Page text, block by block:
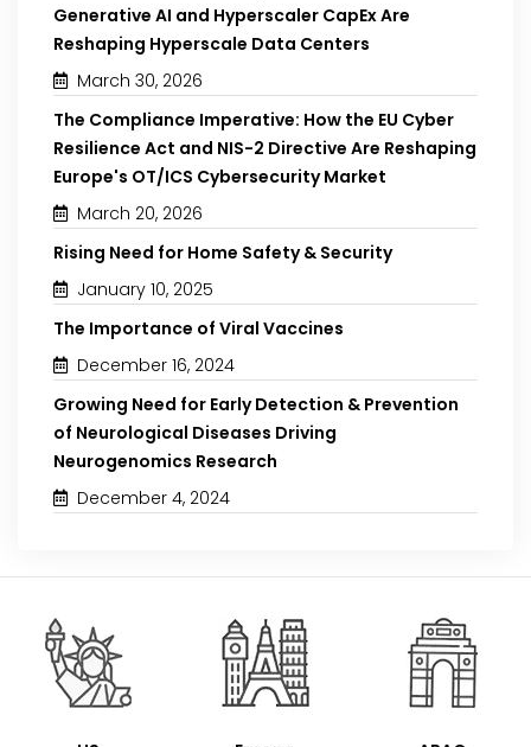
Generative AI and Hyperscaler CapEx Are
Reshaping Hyperscale Data Centers
March 30, 2026
The Compliance Imperative: How the EU Cyber
Resilience Act and NIS-2 Directive Are Reshaping
Europe's OT/ICS Cybersecurity Market
March 20, 2026
Rising Need for Home Safety & Security
January 10, 2025
The Importance of Viral Vaccines
December 16, 2024
Growing Need for Early Detection & Prevention
of Neurological Diseases Driving
Neurogenomics Research
December 4, 2024